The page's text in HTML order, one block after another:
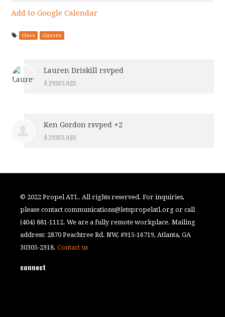
Add to Google Calendar
class classes
Lauren Driskill rsvped
4 years ago
Ken Gordon rsvped +2
4 years ago
© 2022 Propel ATL. All rights reserved. For inquiries,
please contactcommunications@letspropelatl.org or call
(404) 881-1112. We are a fully remote workplace. Mailing
address: 2870 Peachtree Rd. NW, #915-16719, Atlanta, GA
30305-2918.Contact us
connect